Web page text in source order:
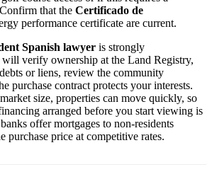
that the Certificado de
performance certificate are current.
Spanish lawyer is strongly
verify ownership at the Land Registry,
or liens, review the community
purchase contract protects your interests.
size, properties can move quickly, so
arranged before you start viewing is
offer mortgages to non-residents
purchase price at competitive rates.